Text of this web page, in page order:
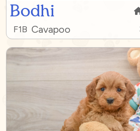
Bodhi
F1B Cavapoo